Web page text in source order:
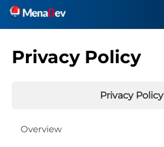
Privacy Policy
Privacy Policy
Overview